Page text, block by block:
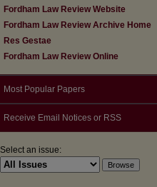
Fordham Law Review Website
Fordham Law Review Archive Home
Res Gestae
Fordham Law Review Online
Most Popular Papers
Receive Email Notices or RSS
Select an issue: